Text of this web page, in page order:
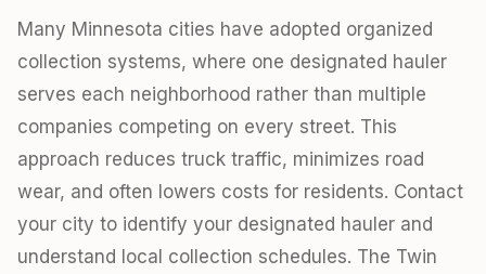
Many Minnesota cities have adopted organized
collection systems, where one designated hauler
serves each neighborhood rather than multiple
companies competing on every street. This
approach reduces truck traffic, minimizes road
wear, and often lowers costs for residents. Contact
your city to identify your designated hauler and
understand local collection schedules. The Twin